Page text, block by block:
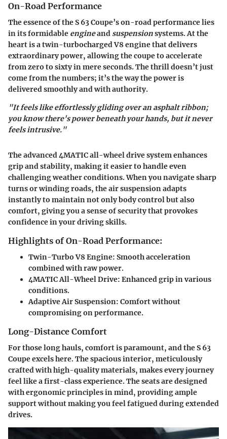
On-Road Performance
The essence of the S 63 Coupe’s on-road performance lies
in its formidable engineand suspensionsystems. At the
heart is a twin-turbocharged V8 engine that delivers
extraordinary power, allowing the coupe to accelerate
from zero to sixty in mere seconds. The thrill doesn’t just
come from the numbers; it’s the way the power is
delivered smoothly and with authority.
"It feels like effortlessly gliding over an asphalt ribbon;
you know there's power beneath your hands, but it never
feels intrusive."
The advanced 4MATIC all-wheel drive system enhances
grip and stability, making it easier to handle even
challenging weather conditions. When you navigate sharp
turns or winding roads, the air suspension adapts
instantly to maintain not only body control but also
comfort, giving you a sense of security that provokes
confidence in your driving skills.
Highlights of On-Road Performance:
Twin-Turbo V8 Engine: Smooth acceleration
combined with raw power.
4MATIC All-Wheel Drive: Enhanced grip in various
conditions.
Adaptive Air Suspension: Comfort without
compromising on performance.
Long-Distance Comfort
For those long hauls, comfort is paramount, and the S 63
Coupe excels here. The spacious interior, meticulously
crafted with high-quality materials, makes every journey
feel like a first-class experience. The seats are designed
with ergonomic principles in mind, providing ample
support without making you feel fatigued during extended
drives.